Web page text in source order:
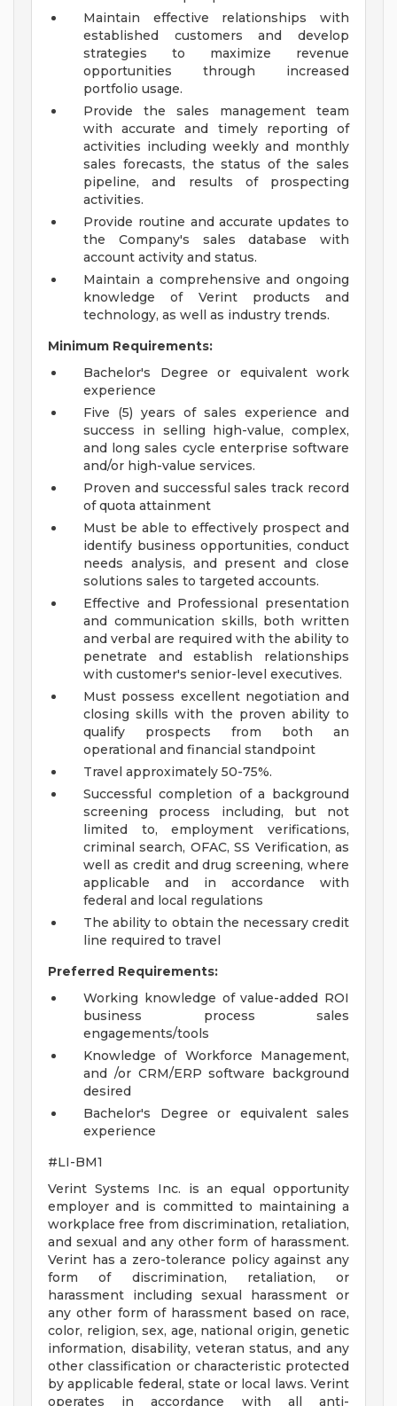
Maintain effective relationships with
established customers and develop
strategies to maximize revenue
opportunities through increased
portfolio usage.
Provide the sales management team
with accurate and timely reporting of
activities including weekly and monthly
sales forecasts, the status of the sales
pipeline, and results of prospecting
activities.
Provide routine and accurate updates to
the Company's sales database with
account activity and status.
Maintain a comprehensive and ongoing
knowledge of Verint products and
technology, as well as industry trends.
Minimum Requirements:
Bachelor's Degree or equivalent work
experience
Five (5) years of sales experience and
success in selling high-value, complex,
and long sales cycle enterprise software
and/or high-value services.
Proven and successful sales track record
of quota attainment
Must be able to effectively prospect and
identify business opportunities, conduct
needs analysis, and present and close
solutions sales to targeted accounts.
Effective and Professional presentation
and communication skills, both written
and verbal are required with the ability to
penetrate and establish relationships
with customer's senior-level executives.
Must possess excellent negotiation and
closing skills with the proven ability to
qualify prospects from both an
operational and financial standpoint
Travel approximately 50-75%.
Successful completion of a background
screening process including, but not
limited to, employment verifications,
criminal search, OFAC, SS Verification, as
well as credit and drug screening, where
applicable and in accordance with
federal and local regulations
The ability to obtain the necessary credit
line required to travel
Preferred Requirements:
Working knowledge of value-added ROI
business process sales
engagements/tools
Knowledge of Workforce Management,
and /or CRM/ERP software background
desired
Bachelor's Degree or equivalent sales
experience
#LI-BM1
Verint Systems Inc. is an equal opportunity
employer and is committed to maintaining a
workplace free from discrimination, retaliation,
and sexual and any other form of harassment.
Verint has a zero-tolerance policy against any
form of discrimination, retaliation, or
harassment including sexual harassment or
any other form of harassment based on race,
color, religion, sex, age, national origin, genetic
information, disability, veteran status, and any
other classification or characteristic protected
by applicable federal, state or local laws. Verint
operates in accordance with all anti-